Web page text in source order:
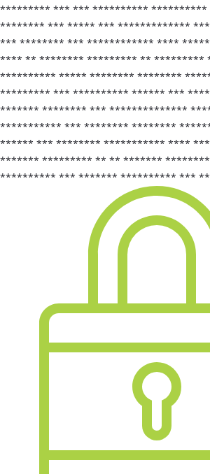
********* *** *** **********
******** *** ***** *** *************
*** ******** *** ************ ****
**** ** ******** ********* ** *********
********** ***** ******** ********
********* *** ********** ****** ***
******* ******** *** **************
*********** *** ******** ********
****** *** ******** *********** ****
******* ********* ** ** *******
********** *** ******* ********** ***